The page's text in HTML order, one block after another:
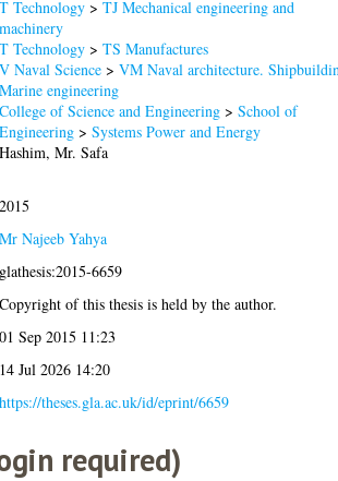
T Technology >TJ Mechanical engineering and
machinery
T Technology >TS Manufactures
V Naval Science >VM Naval architecture.
Marine engineering
College of Science and Engineering >School of
Engineering >Systems Power and Energy
Hashim, Mr. Safa
2015
Mr Najeeb Yahya
glathesis:2015-6659
Copyright of this thesis is held by the author.
01 Sep 2015 11:23
14 Jul 2026 14:20
https://theses.gla.ac.uk/id/eprint/6659
required)